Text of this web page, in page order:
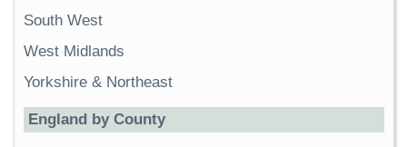
South West
West Midlands
Yorkshire & Northeast
England by County